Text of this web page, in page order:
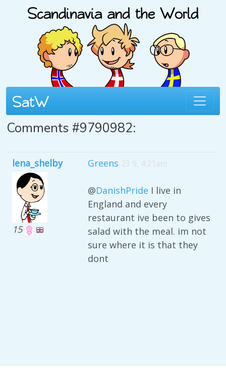
Comments #9790982:
lena_shelby
15
Greens 23 9, 4:21am
@DanishPride I live in
England and every
restaurant ive been to gives
salad with the meal. im not
sure where it is that they
dont